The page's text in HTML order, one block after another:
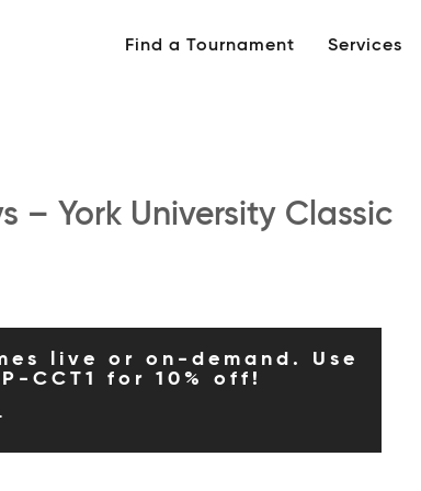
Find a Tournament Services
– York University Classic
live or on-demand. Use
CCT1 for 10% off!